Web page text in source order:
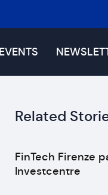
EVENTS
Related
FinTech Firenze
Investcentre